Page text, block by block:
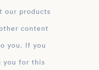
our products
content
you. If you
you for this